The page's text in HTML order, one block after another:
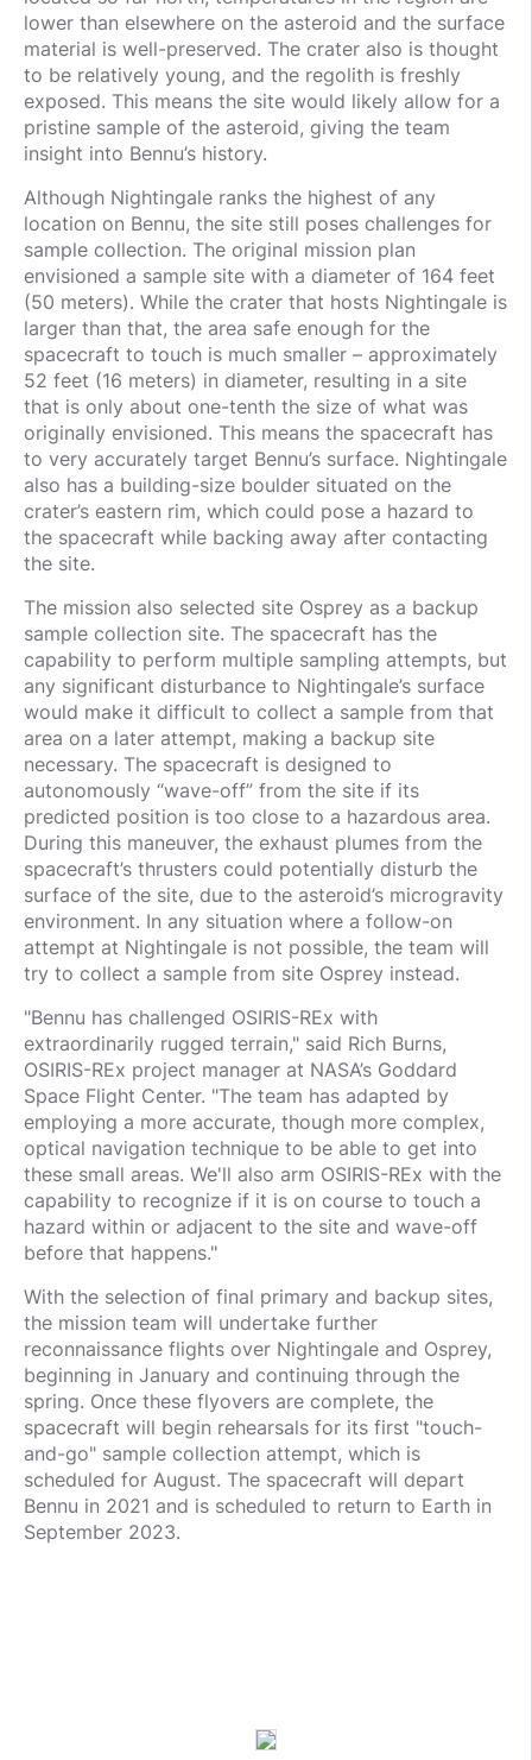
lower than elsewhere on the asteroid and the surface
material is well-preserved. The crater also is thought
to be relatively young, and the regolith is freshly
exposed. This means the site would likely allow for a
pristine sample of the asteroid, giving the team
insight into Bennu’s history.
Although Nightingale ranks the highest of any
location on Bennu, the site still poses challenges for
sample collection. The original mission plan
envisioned a sample site with a diameter of 164 feet
(50 meters). While the crater that hosts Nightingale is
larger than that, the area safe enough for the
spacecraft to touch is much smaller – approximately
52 feet (16 meters) in diameter, resulting in a site
that is only about one-tenth the size of what was
originally envisioned. This means the spacecraft has
to very accurately target Bennu’s surface. Nightingale
also has a building-size boulder situated on the
crater’s eastern rim, which could pose a hazard to
the spacecraft while backing away after contacting
the site.
The mission also selected site Osprey as a backup
sample collection site. The spacecraft has the
capability to perform multiple sampling attempts, but
any significant disturbance to Nightingale’s surface
would make it difficult to collect a sample from that
area on a later attempt, making a backup site
necessary. The spacecraft is designed to
autonomously “wave-off” from the site if its
predicted position is too close to a hazardous area.
During this maneuver, the exhaust plumes from the
spacecraft’s thrusters could potentially disturb the
surface of the site, due to the asteroid’s microgravity
environment. In any situation where a follow-on
attempt at Nightingale is not possible, the team will
try to collect a sample from site Osprey instead.
"Bennu has challenged OSIRIS-REx with
extraordinarily rugged terrain," said Rich Burns,
OSIRIS-REx project manager at NASA’s Goddard
Space Flight Center. "The team has adapted by
employing a more accurate, though more complex,
optical navigation technique to be able to get into
these small areas. We'll also arm OSIRIS-REx with the
capability to recognize if it is on course to touch a
hazard within or adjacent to the site and wave-off
before that happens."
With the selection of final primary and backup sites,
the mission team will undertake further
reconnaissance flights over Nightingale and Osprey,
beginning in January and continuing through the
spring. Once these flyovers are complete, the
spacecraft will begin rehearsals for its first "touch-
and-go" sample collection attempt, which is
scheduled for August. The spacecraft will depart
Bennu in 2021 and is scheduled to return to Earth in
September 2023.